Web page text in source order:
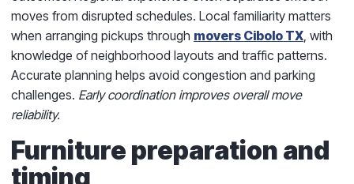
moves from disrupted schedules. Local familiarity matters
when arranging pickups through movers Cibolo TX , with
knowledge of neighborhood layouts and traffic patterns.
Accurate planning helps avoid congestion and parking
challenges. Early coordination improves overall move
reliability.
Furniture preparation and
timing